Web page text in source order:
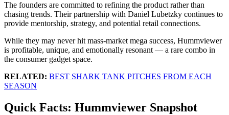
The founders are committed to refining the product rather than
chasing trends. Their partnership with Daniel Lubetzky continues to
provide mentorship, strategy, and potential retail connections.
While they may never hit mass-market mega success, Hummviewer
is profitable, unique, and emotionally resonant — a rare combo in
the consumer gadget space.
RELATED: BEST SHARK TANK PITCHES FROM EACH
SEASON
Quick Facts: Hummviewer Snapshot